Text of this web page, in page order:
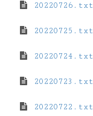
20220726.txt
20220725.txt
20220724.txt
20220723.txt
20220722.txt